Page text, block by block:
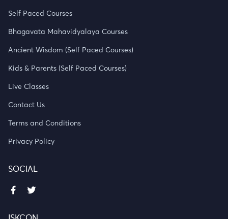
Self Paced Courses
Bhagavata Mahavidyalaya Courses
Ancient Wisdom (Self Paced Courses)
Kids & Parents (Self Paced Courses)
Live Classes
Contact Us
Terms and Conditions
Privacy Policy
SOCIAL